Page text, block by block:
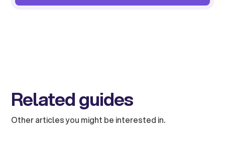
Related guides
Other articles you might be interested in.